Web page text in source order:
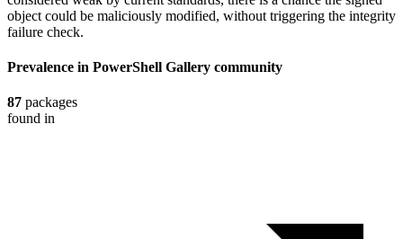
object could be maliciously modified, without triggering the integrity
failure check.
Prevalence in PowerShell Gallery community
87 packages
found in